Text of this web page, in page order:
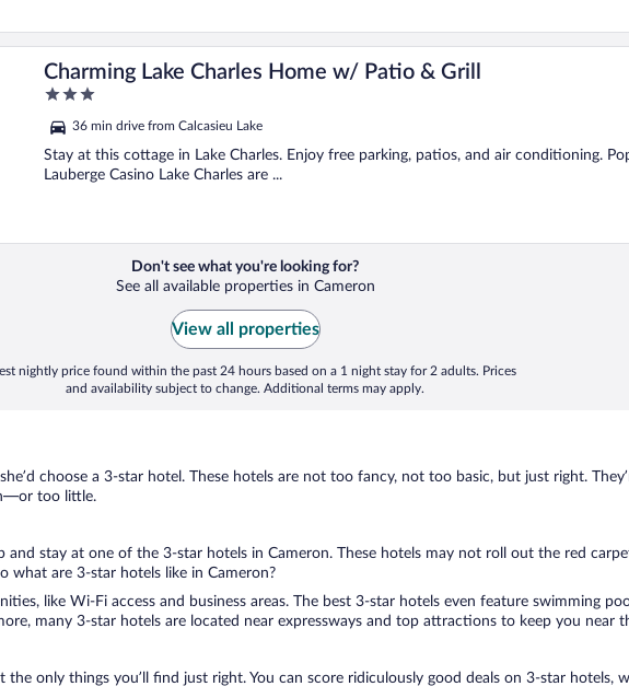
Charming Lake Charles Home w/ Patio & Grill
3
of
5
36 min drive from Calcasieu Lake
Stay at this cottage in Lake Charles. Enjoy free parking, patios, and air conditioning.
Lauberge Casino Lake Charles are ...
Don't see what you're looking for?
See all available properties in Cameron
View all properties
nightly price found within the past 24 hours based on a 1 night stay for 2 adults. Prices
and availability subject to change. Additional terms may apply.
choose a 3-star hotel. These hotels are not too fancy, not too basic, but just right.
too little.
and stay at one of the 3-star hotels in Cameron. These hotels may not roll out the red
what are 3-star hotels like in Cameron?
like Wi-Fi access and business areas. The best 3-star hotels even feature swimming
many 3-star hotels are located near expressways and top attractions to keep you near
only things you’ll find just right. You can score ridiculously good deals on 3-star hotels,